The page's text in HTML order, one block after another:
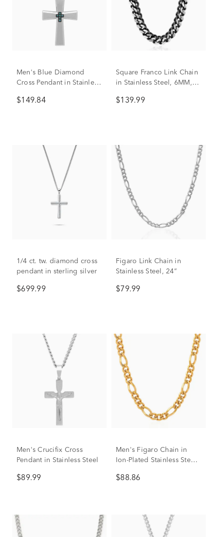
Men's Blue Diamond
Cross Pendant in Stainless
$149.84
Square Franco Link Chain
in Stainless Steel, 6MM,
$139.99
1/4 ct. tw. diamond cross
pendant in sterling silver
$699.99
Figaro Link Chain in
Stainless Steel, 24”
$79.99
Men's Crucifix Cross
Pendant in Stainless Steel
$89.99
Men's Figaro Chain in
Ion-Plated Stainless Steel,
$88.86